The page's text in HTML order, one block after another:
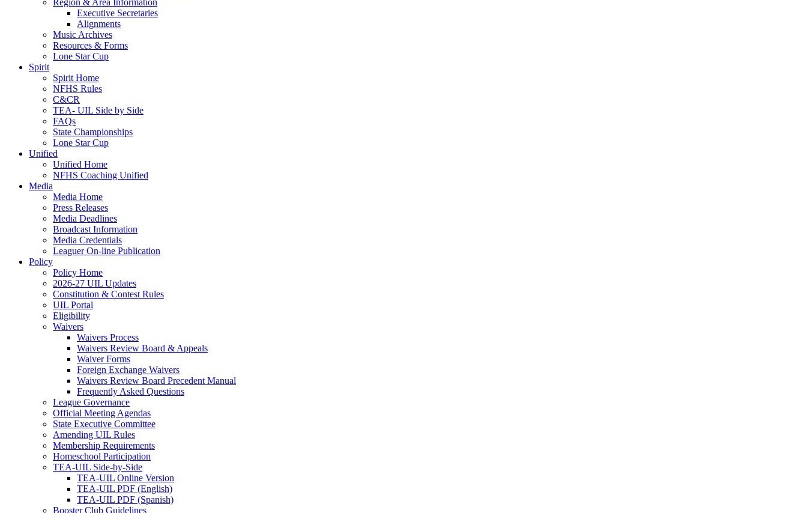
Region & Area Information
Executive Secretaries
Alignments
Music Archives
Resources & Forms
Lone Star Cup
Spirit
Spirit Home
NFHS Rules
C&CR
TEA- UIL Side by Side
FAQs
State Championships
Lone Star Cup
Unified
Unified Home
NFHS Coaching Unified
Media
Media Home
Press Releases
Media Deadlines
Broadcast Information
Media Credentials
Leaguer On-line Publication
Policy
Policy Home
2026-27 UIL Updates
Constitution & Contest Rules
UIL Portal
Eligibility
Waivers
Waivers Process
Waivers Review Board & Appeals
Waiver Forms
Foreign Exchange Waivers
Waivers Review Board Precedent Manual
Frequently Asked Questions
League Governance
Official Meeting Agendas
State Executive Committee
Amending UIL Rules
Membership Requirements
Homeschool Participation
TEA-UIL Side-by-Side
TEA-UIL Online Version
TEA-UIL PDF (English)
TEA-UIL PDF (Spanish)
Booster Club Guidelines